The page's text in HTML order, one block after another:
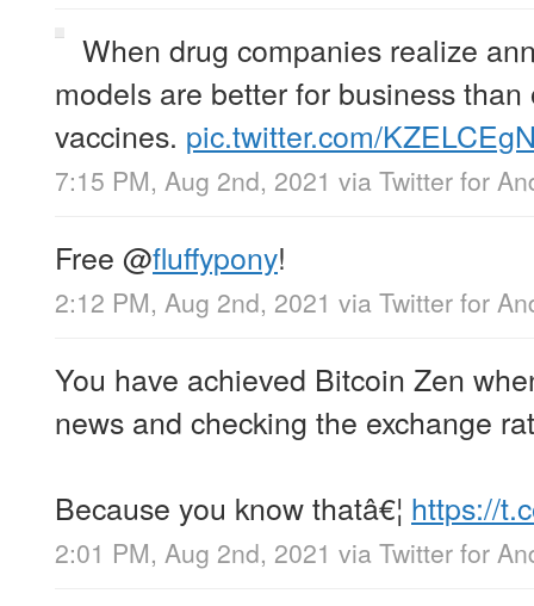
When drug companies realize
models are better for business
vaccines. pic.twitter.com/
7:15 PM, Aug 2nd, 2021 via Twitter for
Free @fluffypony!
2:12 PM, Aug 2nd, 2021 via Twitter for
You have achieved Bitcoin Zen
news and checking the exchange
Because you know thatâ€¦ https://
2:01 PM, Aug 2nd, 2021 via Twitter for